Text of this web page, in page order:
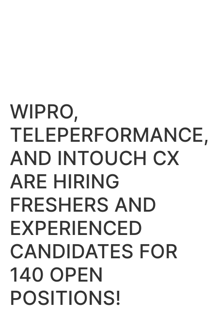
WIPRO,
TELEPERFORMANCE,
AND INTOUCH CX
ARE HIRING
FRESHERS AND
EXPERIENCED
CANDIDATES FOR
140 OPEN
POSITIONS!